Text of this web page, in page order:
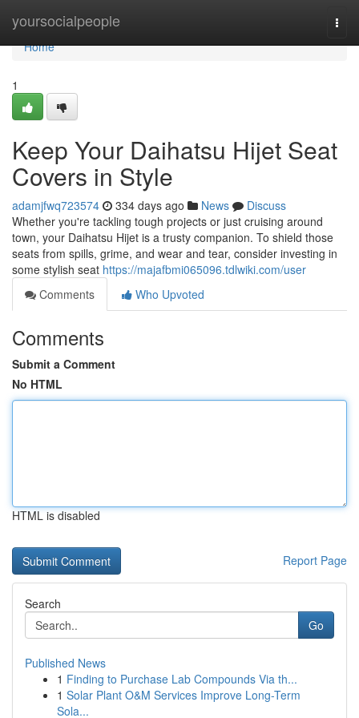
yoursocialpeople
Home
Home
1
Keep Your Daihatsu Hijet Seat
Covers in Style
adamjfwq723574 334 days ago News
Discuss
Whether you're tackling tough projects or just cruising around
town, your Daihatsu Hijet is a trusty companion. To shield those
seats from spills, grime, and wear and tear, consider investing in
some stylish seat https://majafbmi065096.tdlwiki.com/user
Comments
Who Upvoted
Comments
Submit a Comment
No HTML
HTML is disabled
Report Page
Search
Go
Published News
1 Finding to Purchase Lab Compounds Via th...
1 Solar Plant O&M Services Improve Long-Term
Sola...